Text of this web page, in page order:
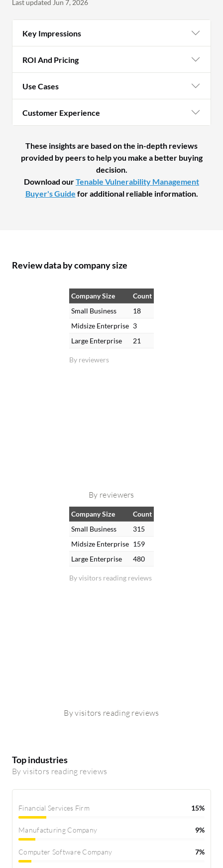
Last updated Jun 7, 2026
Key Impressions
ROI And Pricing
Use Cases
Customer Experience
These insights are based on the in-depth reviews
provided by peers to help you make a better buying
decision.
Download ourTenable Vulnerability Management
Buyer's Guide for additional reliable information.
Review data by company size
By reviewers
Company Size
Count
Small Business
18
Midsize Enterprise 3
Large Enterprise
21
By reviewers
By visitors reading reviews
Company Size
Count
Small Business
315
Midsize Enterprise 159
Large Enterprise
480
By visitors reading reviews
Top industries
By visitors reading reviews
Financial Services Firm 15%
Manufacturing Company 9%
Computer Software Company 7%